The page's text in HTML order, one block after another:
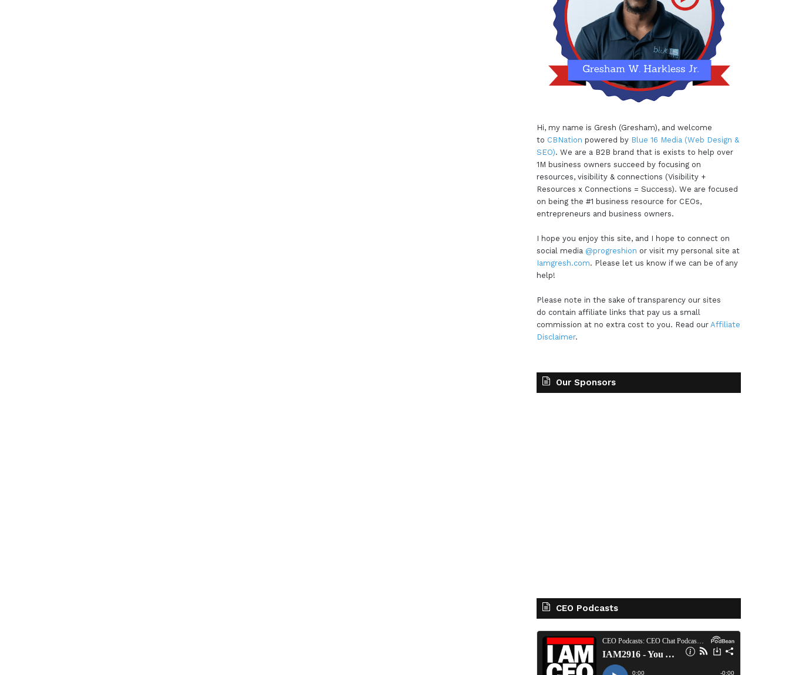
Hi, my name is Gresh (Gresham), and welcome
to CBNation powered by Blue 16 Media (Web Design &
SEO). We are a B2B brand that is exists to help over
1M business owners succeed by focusing on
resources, visibility & connections (Visibility +
Resources x Connections = Success). We are focused
on being the #1 business resource for CEOs,
entrepreneurs and business owners.
I hope you enjoy this site, and I hope to connect on
social media @progreshion or visit my personal site at
Iamgresh.com. Please let us know if we can be of any
help!
Please note in the sake of transparency our sites
do contain affiliate links that pay us a small
commission at no extra cost to you. Read our Affiliate
Disclaimer.
Our Sponsors
CEO Podcasts